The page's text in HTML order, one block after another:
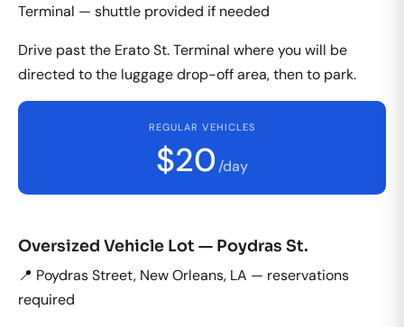
Terminal — shuttle provided if needed
Drive past the Erato St. Terminal where you will be
directed to the luggage drop-off area, then to park.
REGULAR VEHICLES
$20/day
Oversized Vehicle Lot — Poydras St.
📍 Poydras Street, New Orleans, LA — reservations
required